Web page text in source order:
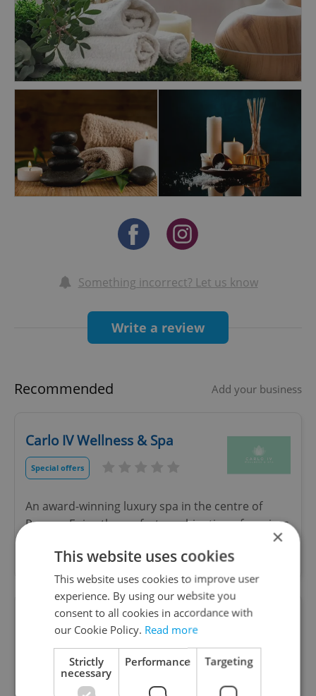
Something incorrect? Let us know
Write a review
Recommended Add your business
Carlo IV Wellness & Spa
Special offers
An award-winning luxury spa in the centre of
Prague. Enjoy the perfect combination of services
for spiritual and physical relaxation, regeneration
and renewal.
Roots Health Clinic
Doctor of Chiropractic, educated in Canada and
×
This website uses cookies
This website uses cookies to improve user
experience. By using our website you
consent to all cookies in accordance with
our Cookie Policy. Read more
Strictly
necessary
Performance Targeting